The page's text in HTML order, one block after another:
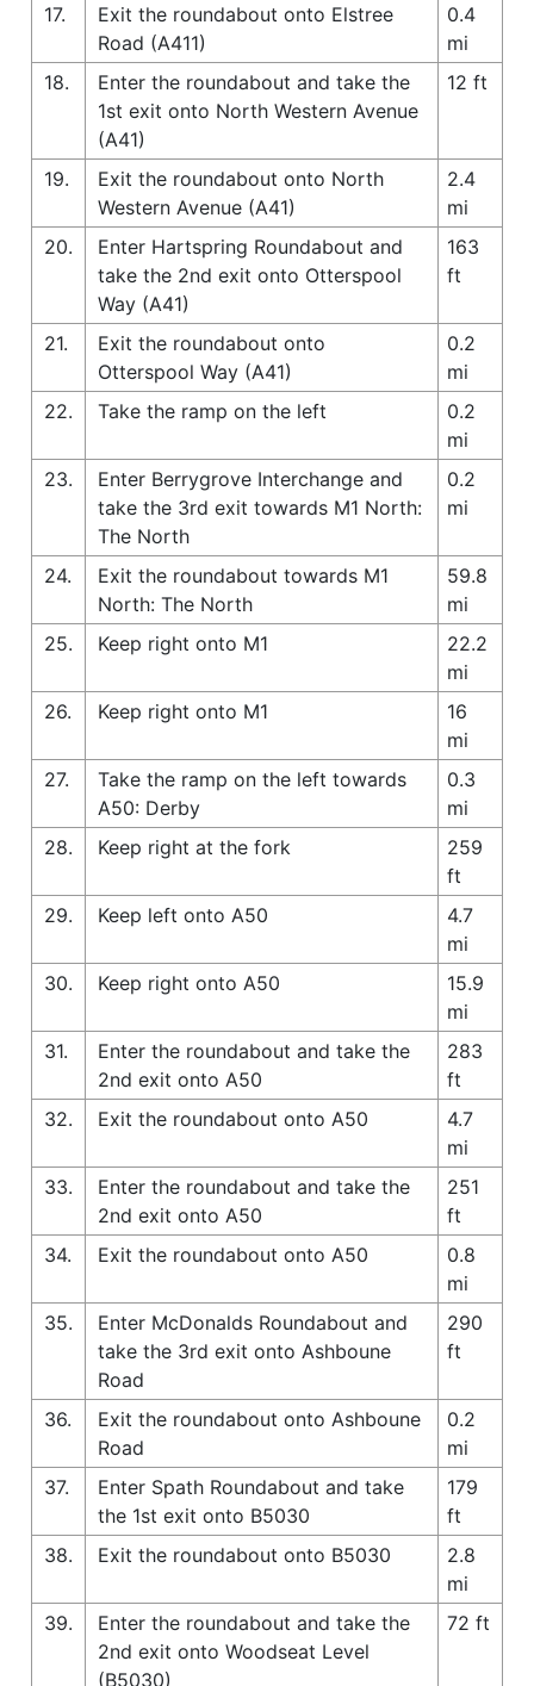
17.
Exit the roundabout onto Elstree
Road (A411)
0.4
mi
18.
Enter the roundabout and take the
1st exit onto North Western Avenue
(A41)
12 ft
19.
Exit the roundabout onto North
Western Avenue (A41)
2.4
mi
20.
Enter Hartspring Roundabout and
take the 2nd exit onto Otterspool
Way (A41)
163
ft
21.
Exit the roundabout onto
Otterspool Way (A41)
0.2
mi
22.
Take the ramp on the left
0.2
mi
23.
Enter Berrygrove Interchange and
take the 3rd exit towards M1 North:
The North
0.2
mi
24.
Exit the roundabout towards M1
North: The North
59.8
mi
25.
Keep right onto M1
22.2
mi
26.
Keep right onto M1
16
mi
27.
Take the ramp on the left towards
A50: Derby
0.3
mi
28.
Keep right at the fork
259
ft
29.
Keep left onto A50
4.7
mi
30.
Keep right onto A50
15.9
mi
31.
Enter the roundabout and take the
2nd exit onto A50
283
ft
32.
Exit the roundabout onto A50
4.7
mi
33.
Enter the roundabout and take the
2nd exit onto A50
251
ft
34.
Exit the roundabout onto A50
0.8
mi
35.
Enter McDonalds Roundabout and
take the 3rd exit onto Ashboune
Road
290
ft
36.
Exit the roundabout onto Ashboune
Road
0.2
mi
37.
Enter Spath Roundabout and take
the 1st exit onto B5030
179
ft
38.
Exit the roundabout onto B5030
2.8
mi
39.
Enter the roundabout and take the
2nd exit onto Woodseat Level
(B5030)
72 ft